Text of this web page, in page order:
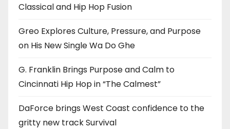
Classical and Hip Hop Fusion
Greo Explores Culture, Pressure, and Purpose
on His New Single Wa Do Ghe
G. Franklin Brings Purpose and Calm to
Cincinnati Hip Hop in “The Calmest”
DaForce brings West Coast confidence to the
gritty new track Survival